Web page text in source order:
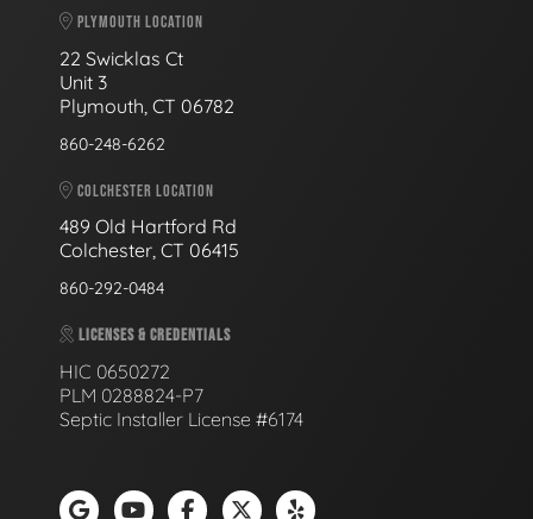
PLYMOUTH LOCATION
22 Swicklas Ct
Unit 3
Plymouth, CT 06782
860-248-6262
COLCHESTER LOCATION
489 Old Hartford Rd
Colchester, CT 06415
860-292-0484
LICENSES & CREDENTIALS
HIC 0650272
PLM 0288824-P7
Septic Installer License #6174